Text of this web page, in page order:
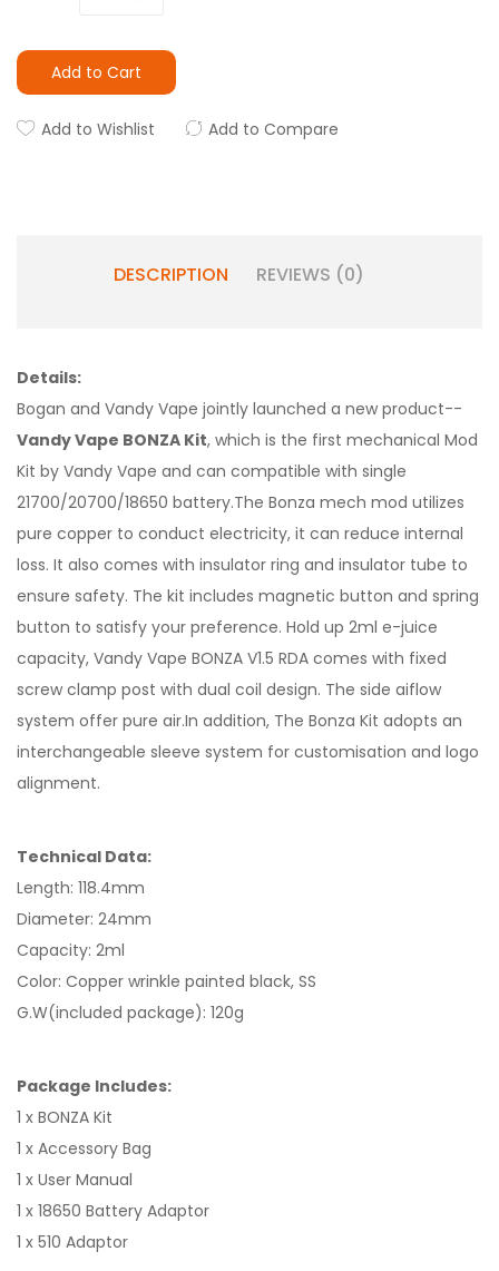
Add to Cart
Add to Wishlist Add to Compare
DESCRIPTION REVIEWS (0)
Details:
Bogan and Vandy Vape jointly launched a new product--
Vandy Vape BONZA Kit, which is the first mechanical Mod
Kit by Vandy Vape and can compatible with single
21700/20700/18650 battery.The Bonza mech mod utilizes
pure copper to conduct electricity, it can reduce internal
loss. It also comes with insulator ring and insulator tube to
ensure safety. The kit includes magnetic button and spring
button to satisfy your preference. Hold up 2ml e-juice
capacity, Vandy Vape BONZA V1.5 RDA comes with fixed
screw clamp post with dual coil design. The side aiflow
system offer pure air.In addition, The Bonza Kit adopts an
interchangeable sleeve system for customisation and logo
alignment.
Technical Data:
Length: 118.4mm
Diameter: 24mm
Capacity: 2ml
Color: Copper wrinkle painted black, SS
G.W(included package): 120g
Package Includes:
1 x BONZA Kit
1 x Accessory Bag
1 x User Manual
1 x 18650 Battery Adaptor
1 x 510 Adaptor